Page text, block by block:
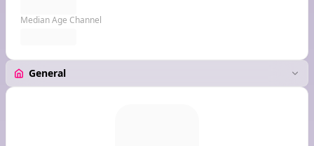
Median Age Channel